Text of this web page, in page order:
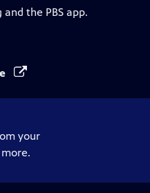
the PBS app.
your